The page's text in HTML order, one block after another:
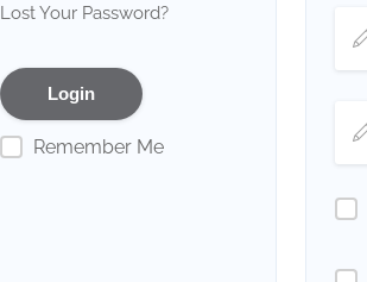
Lost Your Password?
Remember Me